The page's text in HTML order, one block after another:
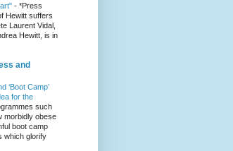
- *Press
Hewitt suffers
Laurent Vidal,
Hewitt, is in
and
‘Boot Camp’
for the
such
morbidly obese
boot camp
which glorify